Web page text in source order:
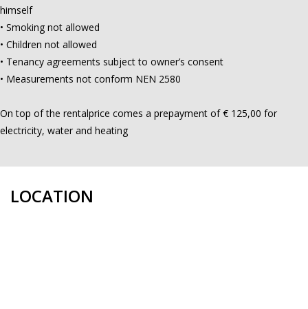
himself
• Smoking not allowed
• Children not allowed
• Tenancy agreements subject to owner’s consent
• Measurements not conform NEN 2580
On top of the rentalprice comes a prepayment of € 125,00 for
electricity, water and heating
LOCATION